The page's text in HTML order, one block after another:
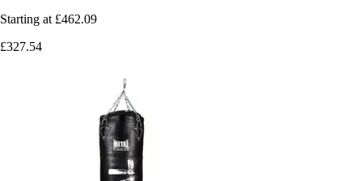
Starting at £462.09
£327.54